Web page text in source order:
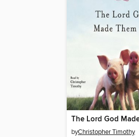
byChristopher Timothy